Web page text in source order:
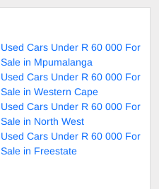
Used Cars Under R 60 000 For
Sale in Mpumalanga
Used Cars Under R 60 000 For
Sale in Western Cape
Used Cars Under R 60 000 For
Sale in North West
Used Cars Under R 60 000 For
Sale in Freestate